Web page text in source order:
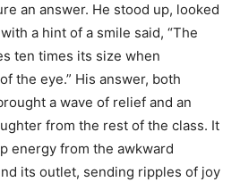
an answer. He stood up, looked
a hint of a smile said, “The
ten times its size when
the eye.” His answer, both
a wave of relief and an
from the rest of the class. It
energy from the awkward
its outlet, sending ripples of joy